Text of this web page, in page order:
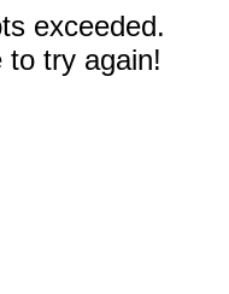
exceeded.
to try again!